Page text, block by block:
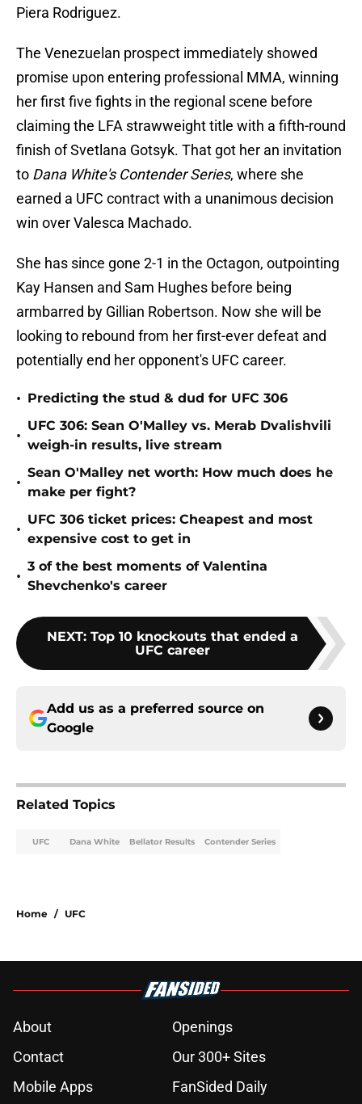
Piera Rodriguez.
The Venezuelan prospect immediately showed
promise upon entering professional MMA, winning
her first five fights in the regional scene before
claiming the LFA strawweight title with a fifth-round
finish of Svetlana Gotsyk. That got her an invitation
to Dana White's Contender Series, where she
earned a UFC contract with a unanimous decision
win over Valesca Machado.
She has since gone 2-1 in the Octagon, outpointing
Kay Hansen and Sam Hughes before being
armbarred by Gillian Robertson. Now she will be
looking to rebound from her first-ever defeat and
potentially end her opponent's UFC career.
• Predicting the stud & dud for UFC 306
•
UFC 306: Sean O'Malley vs. Merab Dvalishvili
weigh-in results, live stream
•
Sean O'Malley net worth: How much does he
make per fight?
•
UFC 306 ticket prices: Cheapest and most
expensive cost to get in
•
3 of the best moments of Valentina
Shevchenko's career
NEXT: Top 10 knockouts that ended a
UFC career
Add us as a preferred source on
Google
Related Topics
UFC Dana White Bellator Results Contender Series
Home / UFC
About
Openings
Contact
Our 300+ Sites
Mobile Apps
FanSided Daily